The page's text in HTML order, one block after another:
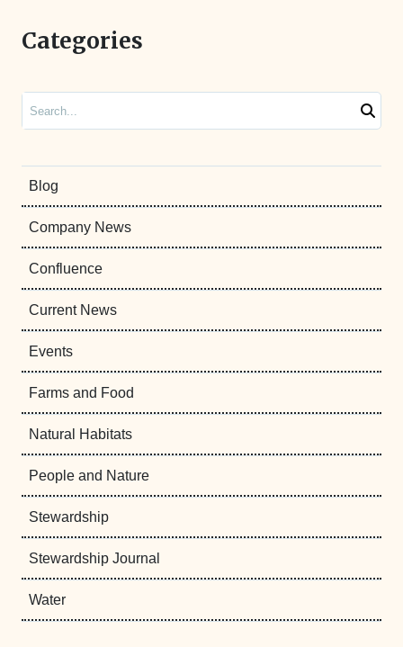
Categories
Blog
Company News
Confluence
Current News
Events
Farms and Food
Natural Habitats
People and Nature
Stewardship
Stewardship Journal
Water